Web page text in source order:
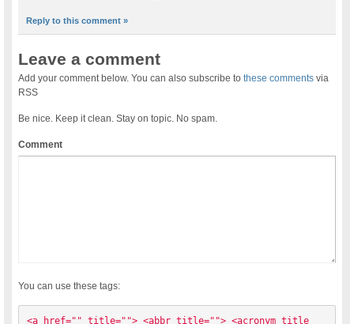
Reply to this comment »
Leave a comment
Add your comment below. You can also subscribe tothese comments via
RSS
Be nice. Keep it clean. Stay on topic. No spam.
Comment
You can use these tags:
<a href="" title=""> <abbr title=""> <acronym title